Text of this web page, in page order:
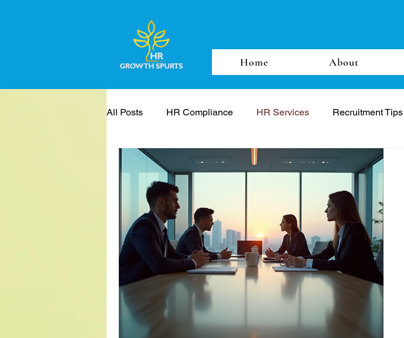
Home About
All Posts HR Compliance HR Services Recruitment Tips